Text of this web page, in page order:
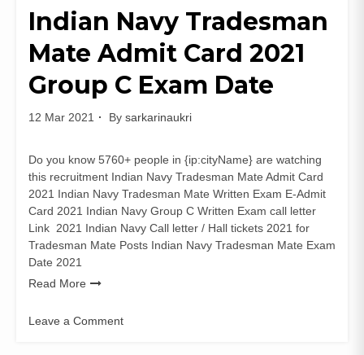
Indian Navy Tradesman
Mate Admit Card 2021
Group C Exam Date
12 Mar 2021 By sarkarinaukri
Do you know 5760+ people in {ip:cityName} are watching
this recruitment Indian Navy Tradesman Mate Admit Card
2021 Indian Navy Tradesman Mate Written Exam E-Admit
Card 2021 Indian Navy Group C Written Exam call letter
Link 2021 Indian Navy Call letter / Hall tickets 2021 for
Tradesman Mate Posts Indian Navy Tradesman Mate Exam
Date 2021
Read More
Leave a Comment